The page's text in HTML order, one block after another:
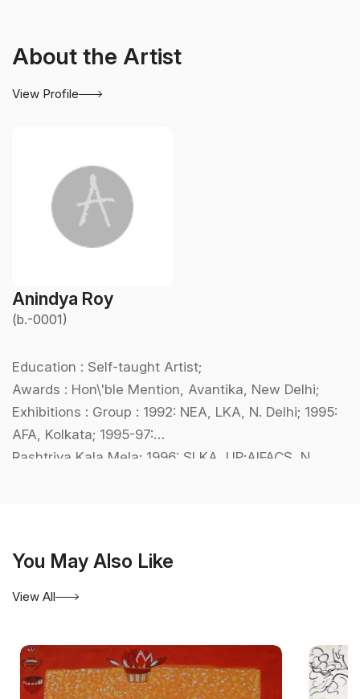
About the Artist
View Profile
Anindya Roy
(b.-0001)
Education : Self-taught Artist;
Awards : Hon\'ble Mention, Avantika, New Delhi;
Exhibitions : Group : 1992: NEA, LKA, N. Delhi; 1995:
AFA, Kolkata; 1995-97:
Rashtriya Kala Mela; 1996: SLKA, UP;AIFACS, N.
You May Also Like
View All